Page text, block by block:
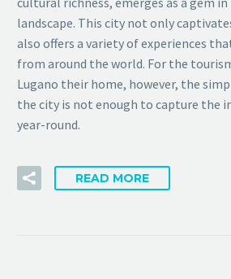
landscape. This city not only
also offers a variety of experiences
from around the world. For the
Lugano their home, however, the
the city is not enough to capture the
year-round.
READ MORE